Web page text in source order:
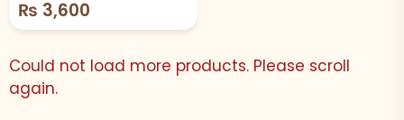
₨ 3,600
Could not load more products. Please scroll
again.